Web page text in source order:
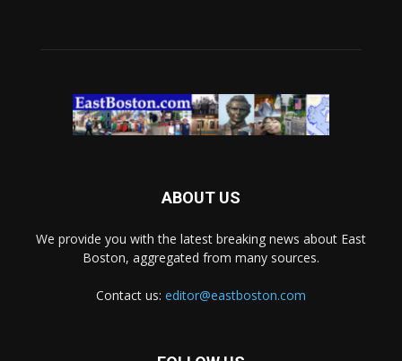
ABOUT US
We provide you with the latest breaking news about East
Boston, aggregated from many sources.
Contact us: editor@eastboston.com